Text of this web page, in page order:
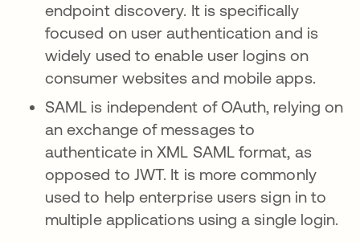
endpoint discovery. It is specifically
focused on user authentication and is
widely used to enable user logins on
consumer websites and mobile apps.
SAML is independent of OAuth, relying on
an exchange of messages to
authenticate in XML SAML format, as
opposed to JWT. It is more commonly
used to help enterprise users sign in to
multiple applications using a single login.